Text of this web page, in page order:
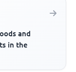
and
in the